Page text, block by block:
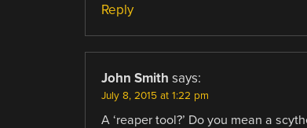
Reply
John Smith says:
July 8, 2015 at 1:22 pm
A ‘reaper tool?’ Do you mean a